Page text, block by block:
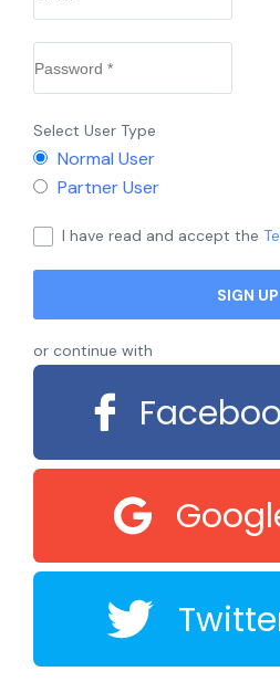
Select User Type
Normal User
Partner User
I have read and accept the
or continue with